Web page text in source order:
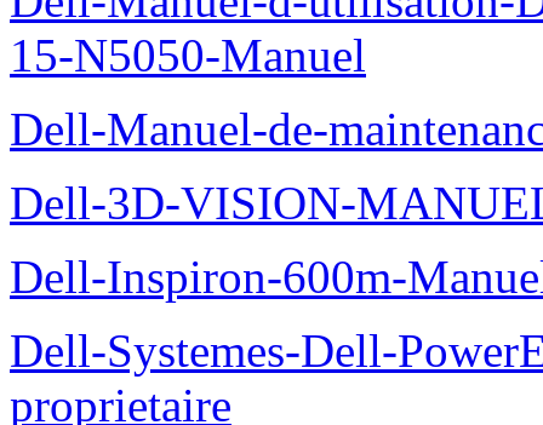
15-N5050-Manuel
Dell-Manuel-de-
Dell-3D-VISION-
Dell-Inspiron-600m-
Dell-Systemes-Dell-
proprietaire